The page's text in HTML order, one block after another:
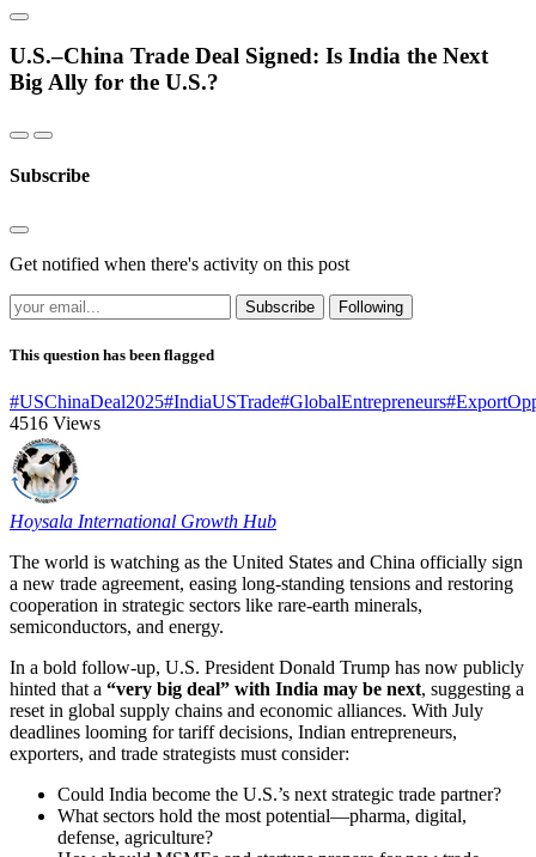
U.S.–China Trade Deal Signed: Is India the Next
Big Ally for the U.S.?
Subscribe
Get notified when there's activity on this post
Subscribe Following
This question has been flagged
#USChinaDeal2025#IndiaUSTrade#GlobalEntrepreneurs
4516 Views
Hoysala International Growth Hub
The world is watching as the United States and China officially sign
a new trade agreement, easing long-standing tensions and restoring
cooperation in strategic sectors like rare-earth minerals,
semiconductors, and energy.
In a bold follow-up, U.S. President Donald Trump has now publicly
hinted that a “very big deal” with India may be next, suggesting a
reset in global supply chains and economic alliances. With July
deadlines looming for tariff decisions, Indian entrepreneurs,
exporters, and trade strategists must consider:
Could India become the U.S.’s next strategic trade partner?
What sectors hold the most potential—pharma, digital,
defense, agriculture?